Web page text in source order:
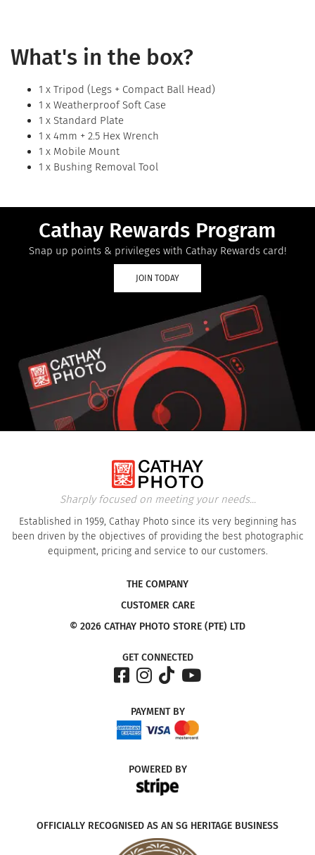
What's in the box?
1 x Tripod (Legs + Compact Ball Head)
1 x Weatherproof Soft Case
1 x Standard Plate
1 x 4mm + 2.5 Hex Wrench
1 x Mobile Mount
1 x Bushing Removal Tool
Cathay Rewards Program
Snap up points & privileges with Cathay Rewards card!
JOIN TODAY
Sharply focused on meeting your needs...
Established in 1959, Cathay Photo since its very beginning has
been driven by the objectives of providing the best photographic
equipment, pricing and service to our customers.
THE COMPANY
CUSTOMER CARE
© 2026 CATHAY PHOTO STORE (PTE) LTD
GET CONNECTED
PAYMENTBY
POWEREDBY
OFFICIALLY RECOGNISED AS AN SG HERITAGE BUSINESS